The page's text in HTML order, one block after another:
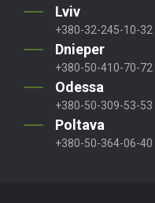
Lviv
+380-32-245-10-32
Dnieper
+380-50-410-70-72
Odessa
+380-50-309-53-53
Poltava
+380-50-364-06-40